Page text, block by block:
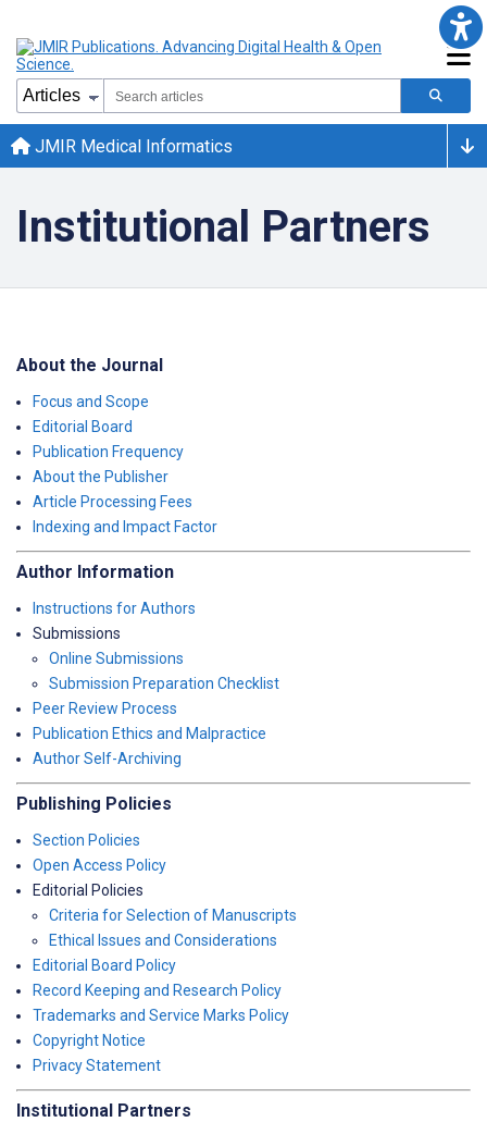
JMIR Medical Informatics
Institutional Partners
About the Journal
Focus and Scope
Editorial Board
Publication Frequency
About the Publisher
Article Processing Fees
Indexing and Impact Factor
Author Information
Instructions for Authors
Submissions
Online Submissions
Submission Preparation Checklist
Peer Review Process
Publication Ethics and Malpractice
Author Self-Archiving
Publishing Policies
Section Policies
Open Access Policy
Editorial Policies
Criteria for Selection of Manuscripts
Ethical Issues and Considerations
Editorial Board Policy
Record Keeping and Research Policy
Trademarks and Service Marks Policy
Copyright Notice
Privacy Statement
Institutional Partners